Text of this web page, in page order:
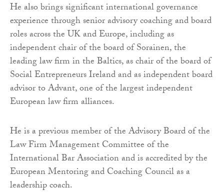
He also brings significant international governance
experience through senior advisory coaching and board
roles across the UK and Europe, including as
independent chair of the board of Sorainen, the
leading law firm in the Baltics, as chair of the board of
Social Entrepreneurs Ireland and as independent board
advisor to Advant, one of the largest independent
European law firm alliances.
He is a previous member of the Advisory Board of the
Law Firm Management Committee of the
International Bar Association and is accredited by the
European Mentoring and Coaching Council as a
leadership coach.